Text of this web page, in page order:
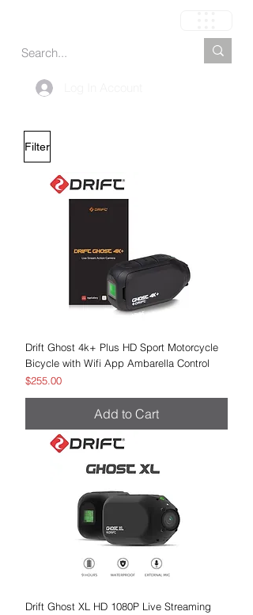
Filter
Drift Ghost 4k+ Plus HD Sport Motorcycle
Bicycle with Wifi App Ambarella Control
Price
$255.00
Add to Cart
Drift Ghost XL HD 1080P Live Streaming